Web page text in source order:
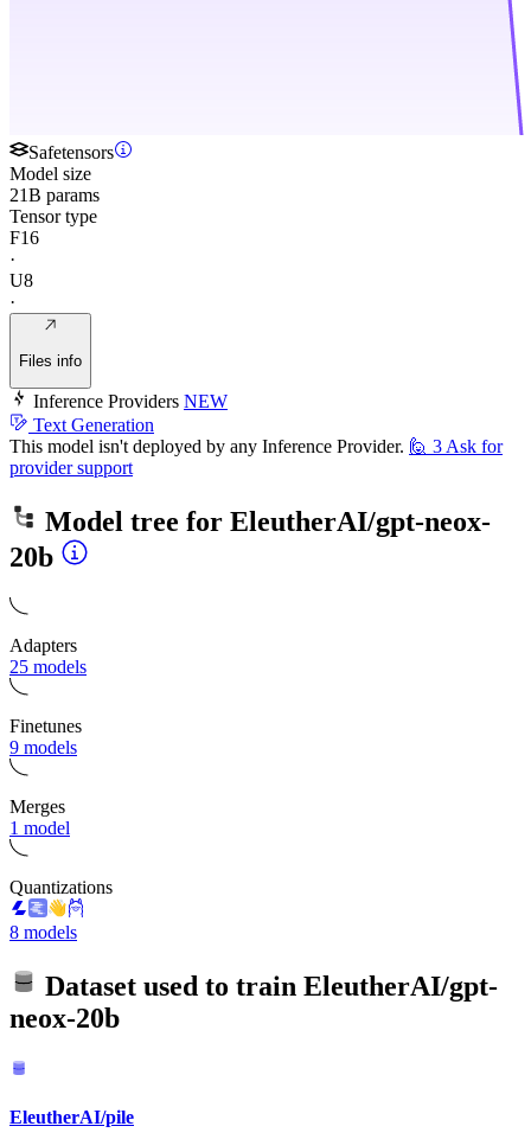
Safetensors
Model size
21B params
Tensor type
F16
·
U8
·
Files info
Inference Providers NEW
Text Generation
This model isn't deployed by any Inference Provider. 🙋 3 Ask for
provider support
Model tree for EleutherAI/gpt-neox-
20b
Adapters
25 models
Finetunes
9 models
Merges
1 model
Quantizations
8 models
Dataset used to train EleutherAI/gpt-
neox-20b
EleutherAI/pile